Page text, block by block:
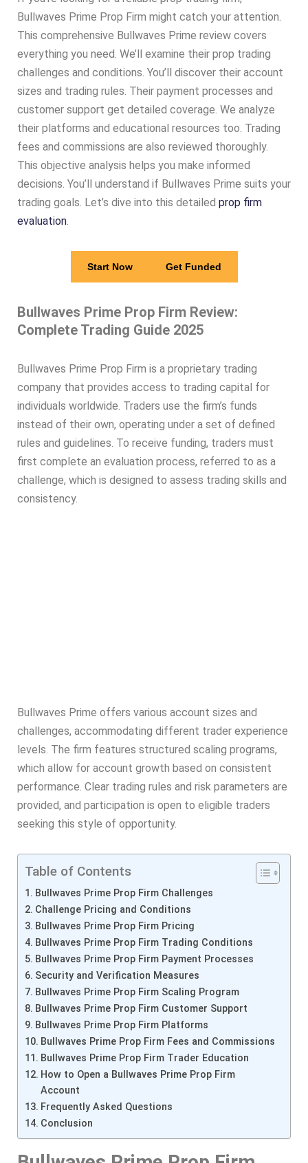
Bullwaves Prime Prop Firm might catch your attention.
This comprehensive Bullwaves Prime review covers
everything you need. We’ll examine their prop trading
challenges and conditions. You’ll discover their account
sizes and trading rules. Their payment processes and
customer support get detailed coverage. We analyze
their platforms and educational resources too. Trading
fees and commissions are also reviewed thoroughly.
This objective analysis helps you make informed
decisions. You’ll understand if Bullwaves Prime suits your
trading goals. Let’s dive into this detailed prop firm
evaluation.
Start Now Get Funded
Bullwaves Prime Prop Firm Review:
Complete Trading Guide 2025
Bullwaves Prime Prop Firm is a proprietary trading
company that provides access to trading capital for
individuals worldwide. Traders use the firm’s funds
instead of their own, operating under a set of defined
rules and guidelines. To receive funding, traders must
first complete an evaluation process, referred to as a
challenge, which is designed to assess trading skills and
consistency.
Bullwaves Prime offers various account sizes and
challenges, accommodating different trader experience
levels. The firm features structured scaling programs,
which allow for account growth based on consistent
performance. Clear trading rules and risk parameters are
provided, and participation is open to eligible traders
seeking this style of opportunity.
Table of Contents
Bullwaves Prime Prop Firm Challenges
Challenge Pricing and Conditions
Bullwaves Prime Prop Firm Pricing
Bullwaves Prime Prop Firm Trading Conditions
Bullwaves Prime Prop Firm Payment Processes
Security and Verification Measures
Bullwaves Prime Prop Firm Scaling Program
Bullwaves Prime Prop Firm Customer Support
Bullwaves Prime Prop Firm Platforms
Bullwaves Prime Prop Firm Fees and Commissions
Bullwaves Prime Prop Firm Trader Education
How to Open a Bullwaves Prime Prop Firm
Account
Frequently Asked Questions
Conclusion